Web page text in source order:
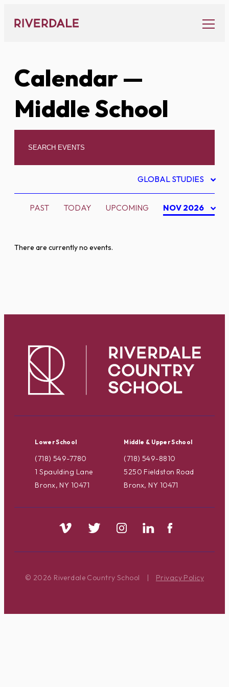
content
Calendar—
Middle School
GLOBAL STUDIES
PAST TODAY UPCOMING NOV 2026
There are currently no events.
Lower School
(718) 549-7780
1 Spaulding Lane
Bronx, NY 10471
Middle & Upper School
(718) 549-8810
5250 Fieldston Road
Bronx, NY 10471
© 2026 Riverdale Country School | Privacy Policy